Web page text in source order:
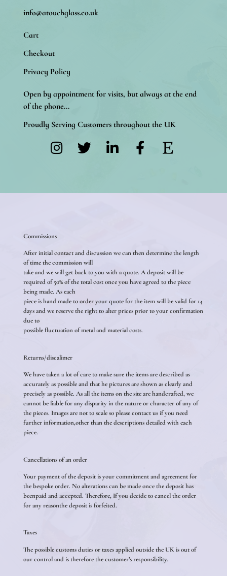
info@atouchglass.co.uk
Cart
Checkout
Privacy Policy
Open by appointment for visits, but always at the end
of the phone...
Proudly Serving Customers throughout the UK
Commissions
After initial contact and discussion we can then determine the length
of time the commission will
take and we will get back to you with a quote. A deposit will be
required of 50% of the total cost once you have agreed to the piece
being made. As each
piece is hand made to order your quote for the item will be valid for 14
days and we reserve the right to alter prices prior to your confirmation
due to
possible fluctuation of metal and material costs.
Returns/discalimer
We have taken a lot of care to make sure the items are described as
accurately as possible and that he pictures are shown as clearly and
precisely as possible. As all the items on the site are handcrafted, we
cannot be liable for any disparity in the nature or character of any of
the pieces. Images are not to scale so please contact us if you need
further information,other than the descriptions detailed with each
piece.
Cancellations of an order
Your payment of the deposit is your commitment and agreement for
the bespoke order. No alterations can be made once the deposit has
beenpaid and accepted. Therefore, If you decide to cancel the order
for any reasonthe deposit is forfeited.
Taxes
The possible customs duties or taxes applied outside the UK is out of
our control and is therefore the customer’s responsibility.